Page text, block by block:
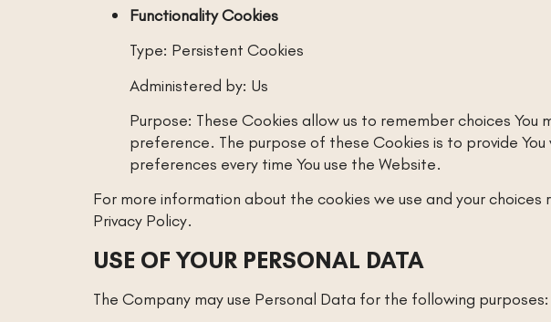
Functionality Cookies
Type: Persistent Cookies
Administered by: Us
Purpose: These Cookies allow us to remember choices
preference. The purpose of these Cookies is to provide
preferences every time You use the Website.
For more information about the cookies we use and your
Privacy Policy.
USE OF YOUR PERSONAL DATA
The Company may use Personal Data for the following purposes: